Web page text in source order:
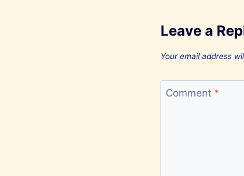
Leave a
Your email address
Comment *